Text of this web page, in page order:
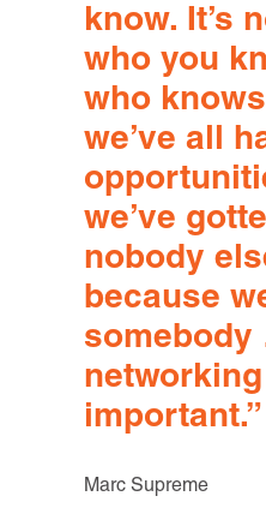
know.
It’s
who you
who
we’ve all
we’ve
nobody
because
important.”
Marc Supreme